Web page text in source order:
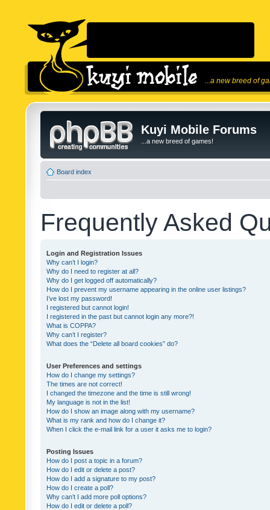
...a new breed of
Kuyi Mobile Forums
...a new breed of games!
Board index
Frequently Asked
Login and Registration Issues
Why can’t I login?
Why do I need to register at all?
Why do I get logged off automatically?
How do I prevent my username appearing in the online user listings?
I’ve lost my password!
I registered but cannot login!
I registered in the past but cannot login any more?!
What is COPPA?
Why can’t I register?
What does the “Delete all board cookies” do?
User Preferences and settings
How do I change my settings?
The times are not correct!
I changed the timezone and the time is still wrong!
My language is not in the list!
How do I show an image along with my username?
What is my rank and how do I change it?
When I click the e-mail link for a user it asks me to login?
Posting Issues
How do I post a topic in a forum?
How do I edit or delete a post?
How do I add a signature to my post?
How do I create a poll?
Why can’t I add more poll options?
How do I edit or delete a poll?